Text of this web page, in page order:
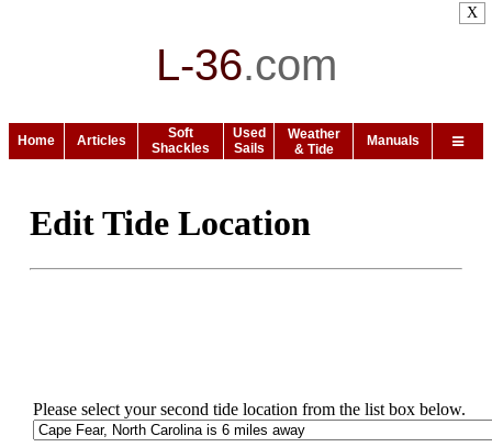
L-36.com
Home Articles
Soft
Shackles
Used
Sails
Weather
& Tide
Manuals
Edit Tide Location
Please select your second tide location from the list box below.
X